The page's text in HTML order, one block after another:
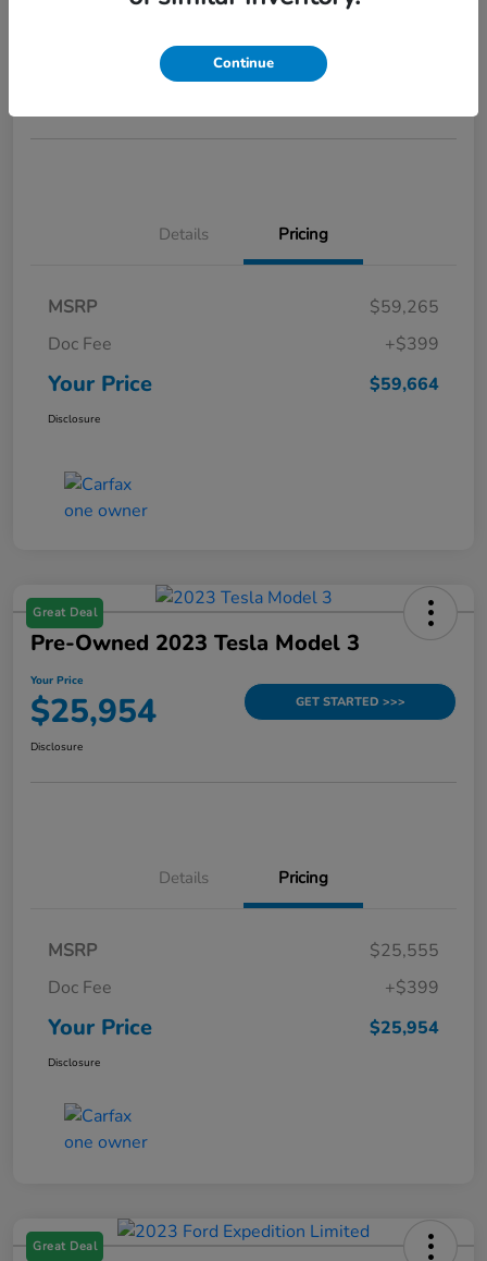
GET STARTED >>>
Details Pricing
MSRP
$59,265
Doc Fee
+$399
Your Price $59,664
Disclosure
Great Deal
Pre-Owned 2023 Tesla Model 3
Your Price
$25,954 GET STARTED >>>
Disclosure
Details Pricing
MSRP
$25,555
Doc Fee
+$399
Your Price $25,954
Disclosure
Great Deal
Continue